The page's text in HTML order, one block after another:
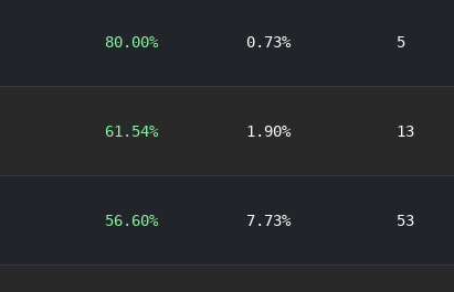
80.00% 0.73% 5
61.54% 1.90% 13
56.60% 7.73% 53